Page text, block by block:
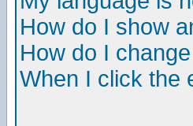
How do I show
How do I
When I click the